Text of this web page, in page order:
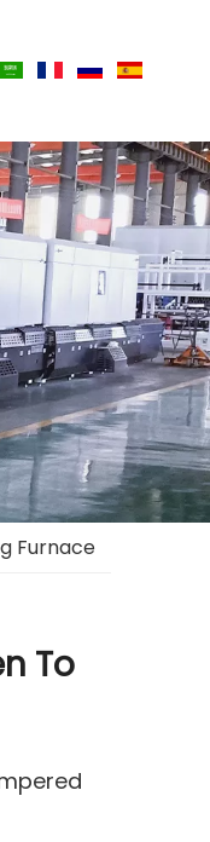
Furnace
To